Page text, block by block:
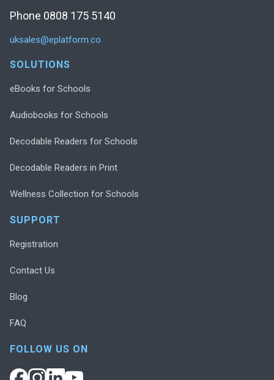
Phone 0808 175 5140
uksales@eplatform.co
SOLUTIONS
eBooks for Schools
Audiobooks for Schools
Decodable Readers for Schools
Decodable Readers in Print
Wellness Collection for Schools
SUPPORT
Registration
Contact Us
Blog
FAQ
FOLLOW US ON